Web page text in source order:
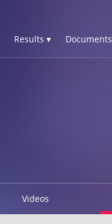
Results ▾ Documents
Videos